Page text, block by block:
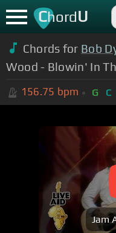
ChordU
Chords for Bob
Wood - Blowin' In
156.75 bpm G C
Jam